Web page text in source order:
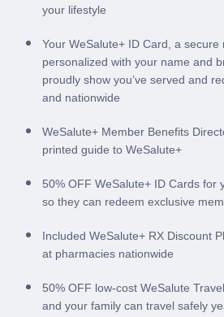
your lifestyle
Your WeSalute+ ID Card, a secure
personalized with your name and
proudly show you’ve served and
and nationwide
WeSalute+ Member Benefits
printed guide to WeSalute+
50% OFF WeSalute+ ID Cards for
so they can redeem exclusive
Included WeSalute+ RX Discount
at pharmacies nationwide
50% OFF low-cost WeSalute
and your family can travel safely